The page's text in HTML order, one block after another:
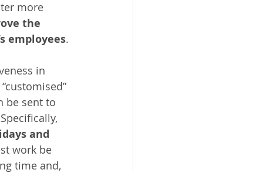
more
the
employees.
in
be sent to
and
work be
time and,